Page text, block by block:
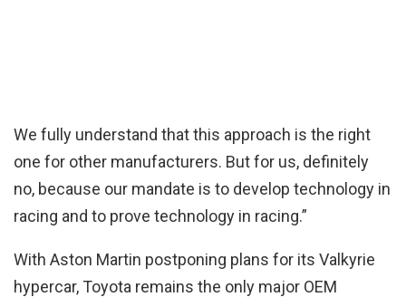
We fully understand that this approach is the right
one for other manufacturers. But for us, definitely
no, because our mandate is to develop technology in
racing and to prove technology in racing.”
With Aston Martin postponing plans for its Valkyrie
hypercar, Toyota remains the only major OEM